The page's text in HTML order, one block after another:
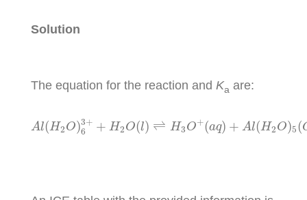
Solution
The equation for the reaction and Ka are:
Al(H2O)3+
6
+ H2O(l) ⇌ H3O+(aq) + Al(H2O)5(
A l(H 2 63 ++ H2 O )⇌ H 3 O ( + Al(H 2O 5